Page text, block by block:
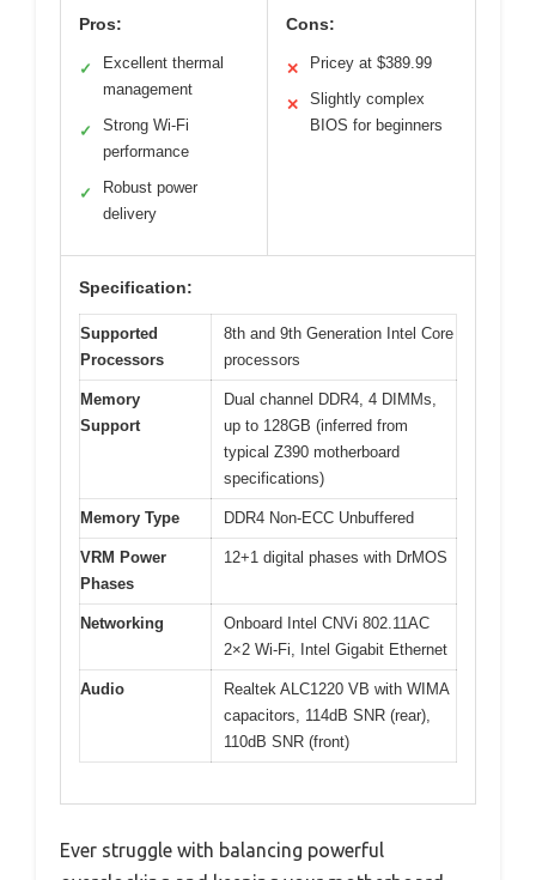
Pros:
✓
Excellent thermal
management
✓
Strong Wi-Fi
performance
✓
Robust power
delivery
Cons:
✕ Pricey at $389.99
✕
Slightly complex
BIOS for beginners
Specification:
Supported
Processors
8th and 9th Generation Intel Core
processors
Memory
Support
Dual channel DDR4, 4 DIMMs,
up to 128GB (inferred from
typical Z390 motherboard
specifications)
Memory Type DDR4 Non-ECC Unbuffered
VRM Power
Phases
12+1 digital phases with DrMOS
Networking
Onboard Intel CNVi 802.11AC
2×2 Wi-Fi, Intel Gigabit Ethernet
Audio
Realtek ALC1220 VB with WIMA
capacitors, 114dB SNR (rear),
110dB SNR (front)
Ever struggle with balancing powerful